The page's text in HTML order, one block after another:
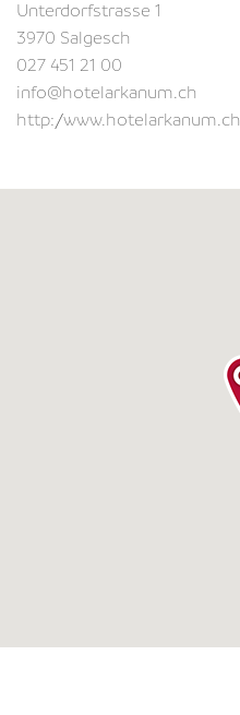
Unterdorfstrasse 1
3970 Salgesch
027 451 21 00
info@hotelarkanum.ch
http://www.hotelarkanum.ch